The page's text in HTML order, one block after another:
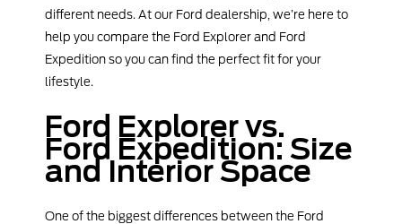
different needs. At our Ford dealership, we’re here to
help you compare the Ford Explorer and Ford
Expedition so you can find the perfect fit for your
lifestyle.
Ford Explorer vs.
Ford Expedition: Size
and Interior Space
One of the biggest differences between the Ford